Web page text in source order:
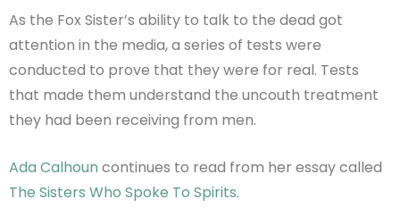
As the Fox Sister’s ability to talk to the dead got
attention in the media, a series of tests were
conducted to prove that they were for real. Tests
that made them understand the uncouth treatment
they had been receiving from men.
Ada Calhoun continues to read from her essay called
The Sisters Who Spoke To Spirits.